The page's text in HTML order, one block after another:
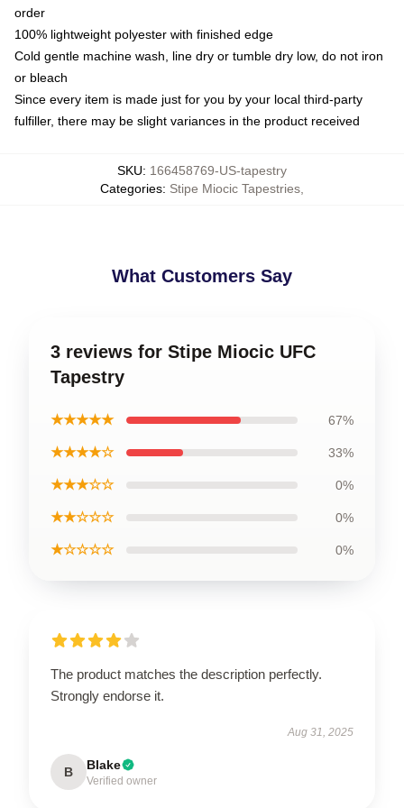
order
100% lightweight polyester with finished edge
Cold gentle machine wash, line dry or tumble dry low, do not iron
or bleach
Since every item is made just for you by your local third-party
fulfiller, there may be slight variances in the product received
SKU: 166458769-US-tapestry
Categories: Stipe Miocic Tapestries
What Customers Say
3 reviews for Stipe Miocic UFC
Tapestry
★★★★★ 67%
★★★★☆ 33%
★★★☆☆ 0%
★★☆☆☆ 0%
★☆☆☆☆ 0%
The product matches the description perfectly.
Strongly endorse it.
Aug 31, 2025
B Blake
Verified owner